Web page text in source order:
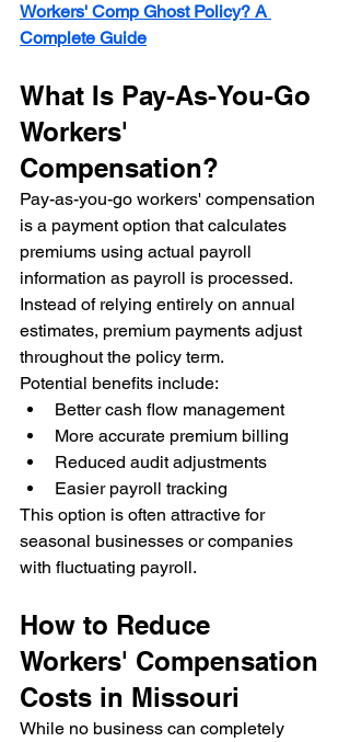
Workers' Comp Ghost Policy? A
Complete Guide
What Is Pay-As-You-Go
Workers'
Compensation?
Pay-as-you-go workers' compensation
is a payment option that calculates
premiums using actual payroll
information as payroll is processed.
Instead of relying entirely on annual
estimates, premium payments adjust
throughout the policy term.
Potential benefits include:
Better cash flow management
More accurate premium billing
Reduced audit adjustments
Easier payroll tracking
This option is often attractive for
seasonal businesses or companies
with fluctuating payroll.
How to Reduce
Workers' Compensation
Costs in Missouri
While no business can completely